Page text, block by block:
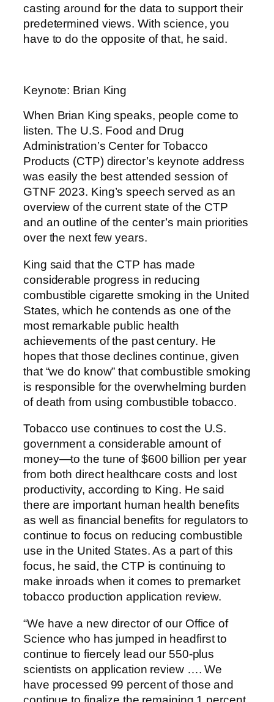
casting around for the data to support their
predetermined views. With science, you
have to do the opposite of that, he said.
Keynote: Brian King
When Brian King speaks, people come to
listen. The U.S. Food and Drug
Administration’s Center for Tobacco
Products (CTP) director’s keynote address
was easily the best attended session of
GTNF 2023. King’s speech served as an
overview of the current state of the CTP
and an outline of the center’s main priorities
over the next few years.
King said that the CTP has made
considerable progress in reducing
combustible cigarette smoking in the United
States, which he contends as one of the
most remarkable public health
achievements of the past century. He
hopes that those declines continue, given
that “we do know” that combustible smoking
is responsible for the overwhelming burden
of death from using combustible tobacco.
Tobacco use continues to cost the U.S.
government a considerable amount of
money—to the tune of $600 billion per year
from both direct healthcare costs and lost
productivity, according to King. He said
there are important human health benefits
as well as financial benefits for regulators to
continue to focus on reducing combustible
use in the United States. As a part of this
focus, he said, the CTP is continuing to
make inroads when it comes to premarket
tobacco production application review.
“We have a new director of our Office of
Science who has jumped in headfirst to
continue to fiercely lead our 550-plus
scientists on application review …. We
have processed 99 percent of those and